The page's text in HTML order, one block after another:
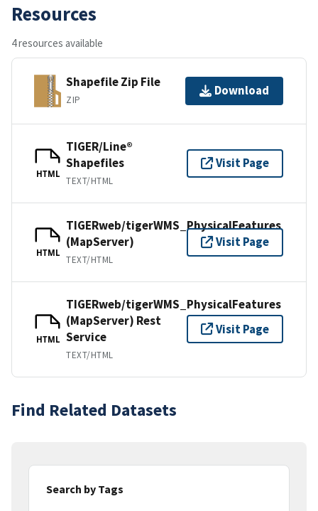
Resources
4 resources available
Shapefile Zip File
ZIP
Download
HTML
TIGER/Line®
Shapefiles
TEXT/HTML
Visit Page
HTML
TIGERweb/tigerWMS_PhysicalFeatures
(MapServer)
TEXT/HTML
Visit Page
HTML
TIGERweb/tigerWMS_PhysicalFeatures
(MapServer) Rest
Service
TEXT/HTML
Visit Page
Find Related Datasets
Search by Tags